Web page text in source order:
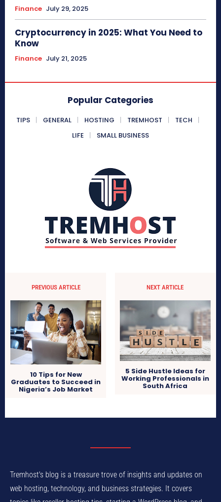
Finance July 29, 2025
Cryptocurrency in 2025: What You Need to
Know
Finance July 21, 2025
Popular Categories
TIPS GENERAL HOSTING TREMHOST
TECH
LIFE
SMALL BUSINESS
PREVIOUS ARTICLE
10 Tips for New
Graduates to Succeed in
Nigeria’s Job Market
NEXT ARTICLE
5 Side Hustle Ideas for
Working Professionals in
South Africa
Tremhost's blog is a treasure trove of insights and updates on
web hosting, technology, and business strategies. It covers